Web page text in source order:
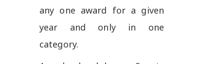
any one award for a given
year and only in one
category.